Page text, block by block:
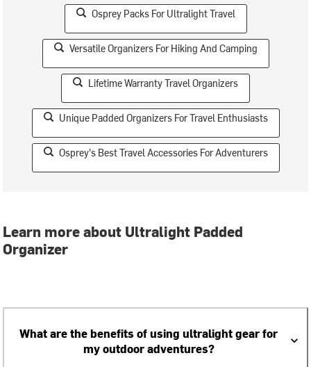
Osprey Packs For Ultralight Travel
Versatile Organizers For Hiking And Camping
Lifetime Warranty Travel Organizers
Unique Padded Organizers For Travel Enthusiasts
Osprey's Best Travel Accessories For Adventurers
Learn more about Ultralight Padded
Organizer
What are the benefits of using ultralight gear for
my outdoor adventures?